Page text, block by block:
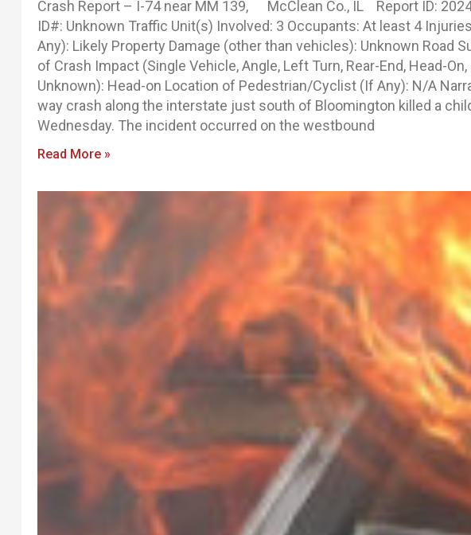
Crash Report – I-74 near MM 139, McClean Co., IL Report ID: 2024
ID#: Unknown Traffic Unit(s) Involved: 3 Occupants: At least 4
Any): Likely Property Damage (other than vehicles): Unknown Road
of Crash Impact (Single Vehicle, Angle, Left Turn, Rear-End, Head-
Unknown): Head-on Location of Pedestrian/Cyclist (If Any): N/A
way crash along the interstate just south of Bloomington killed a
Wednesday. The incident occurred on the westbound
Read More »